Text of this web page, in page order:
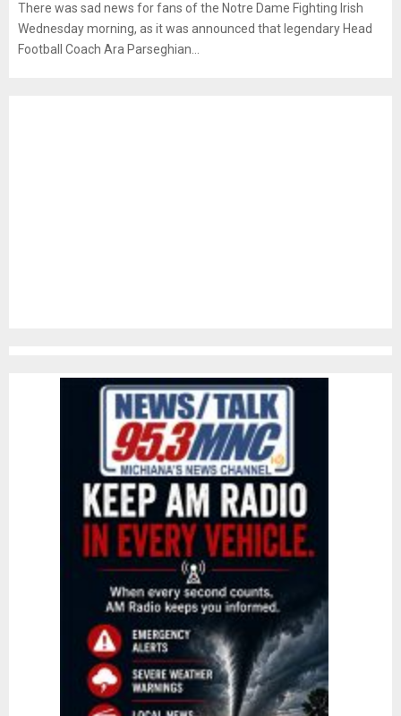
There was sad news for fans of the Notre Dame Fighting Irish
Wednesday morning, as it was announced that legendary Head
Football Coach Ara Parseghian...